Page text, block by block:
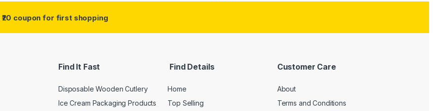
₹20 coupon for first shopping
Find It Fast
Disposable Wooden Cutlery
Ice Cream Packaging Products
Find Details
Home
Top Selling
Customer Care
About
Terms and Conditions